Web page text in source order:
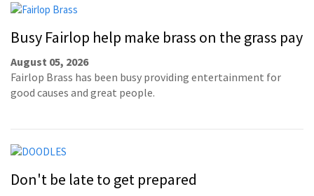
Busy Fairlop help make brass on the grass pay
August 05, 2026
Fairlop Brass has been busy providing entertainment for
good causes and great people.
Don't be late to get prepared